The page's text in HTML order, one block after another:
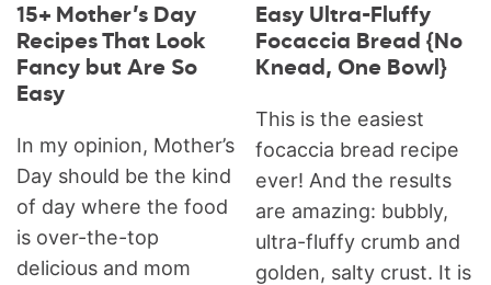
15+ Mother’s Day
Recipes That Look
Fancy but Are So
Easy
In my opinion, Mother’s
Day should be the kind
of day where the food
is over-the-top
delicious and mom
Easy Ultra-Fluffy
Focaccia Bread {No
Knead, One Bowl}
This is the easiest
focaccia bread recipe
ever! And the results
are amazing: bubbly,
ultra-fluffy crumb and
golden, salty crust. It is